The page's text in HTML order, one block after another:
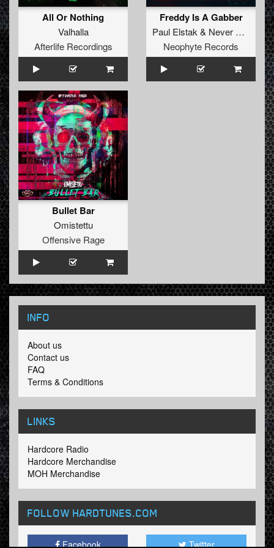
All Or Nothing
Valhalla
Afterlife Recordings
Freddy Is A Gabber
Paul Elstak & Never Surrender
Neophyte Records
Bullet Bar
Omistettu
Offensive Rage
INFO
About us
Contact us
FAQ
Terms & Conditions
LINKS
Hardcore Radio
Hardcore Merchandise
MOH Merchandise
FOLLOW HARDTUNES.COM
Facebook Twitter